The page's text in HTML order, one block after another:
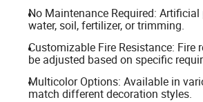
No Maintenance Required:
water, soil, fertilizer, or trimming.
Customizable Fire Resistance: Fire
be adjusted based on specific
Multicolor Options: Available in
match different decoration styles.